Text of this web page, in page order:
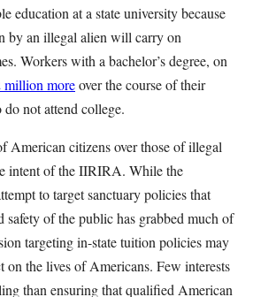
education at a state university because
by an illegal alien will carry on
Workers with a bachelor’s degree, on
million moreover the course of their
do not attend college.
American citizens over those of illegal
intent of the IIRIRA. While the
to target sanctuary policies that
safety of the public has grabbed much of
targeting in-state tuition policies may
on the lives of Americans. Few interests
than ensuring that qualified American